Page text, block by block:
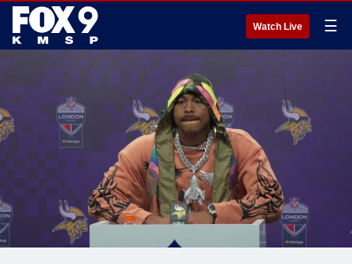
Watch Live ☰